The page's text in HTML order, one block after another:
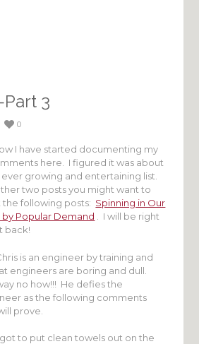
3
0
I have started documenting my
here. I figured it was about
growing and entertaining list.
two posts you might want to
following posts: Spinning in Our
by Popular Demand . I will be right
back!
is an engineer by training and
engineers are boring and dull.
no how!!! He defies the
as the following comments
prove.
to put clean towels out on the